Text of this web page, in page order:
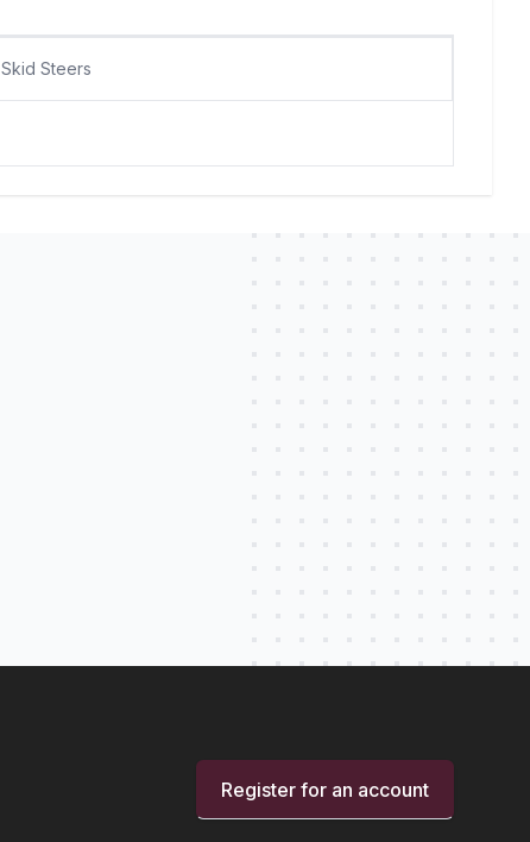
Skid Steers
Register for an account